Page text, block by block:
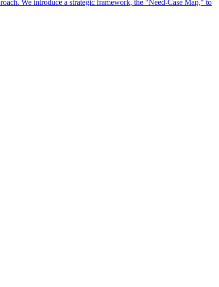
We introduce a strategic framework, the "Need-Case Map," to